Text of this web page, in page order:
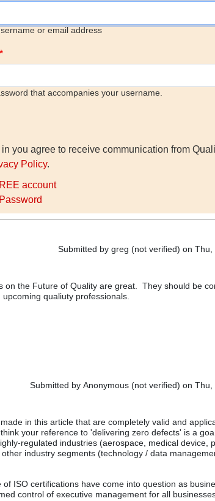
or email address
that accompanies your username.
you agree to receive communication from
Policy.
account
Submitted by greg (not verified) on Thu,
on the Future of Quality are great. They should be
qualiuty professionals.
Submitted by Anonymous (not verified) on Thu,
in this article that are completely valid and
your reference to 'delivering zero defects' is a
regulated industries (aerospace, medical device,
industry segments (technology / data
of ISO certifications have come into question as
control of executive management for all